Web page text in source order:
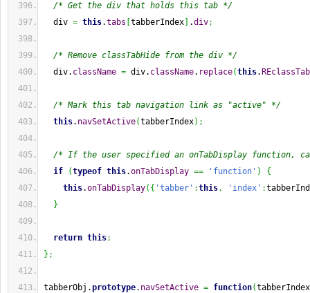
/* Get the div that holds this tab */
div = this.tabs tabberIndex .div;
/* Remove classTabHide from the div */
div. className = div. className. replace(this.
/* Mark this tab navigation link as "active" */
this. navSetActive(tabberIndex) ;
/* If the user specified an onTabDisplay function,
if
(typeof this.onTabDisplay == 'function' )
{
this.onTabDisplay( { 'tabber' :this, 'index' :
}
return this;
} ;
tabberObj.prototype. navSetActive = function(tabberIndex